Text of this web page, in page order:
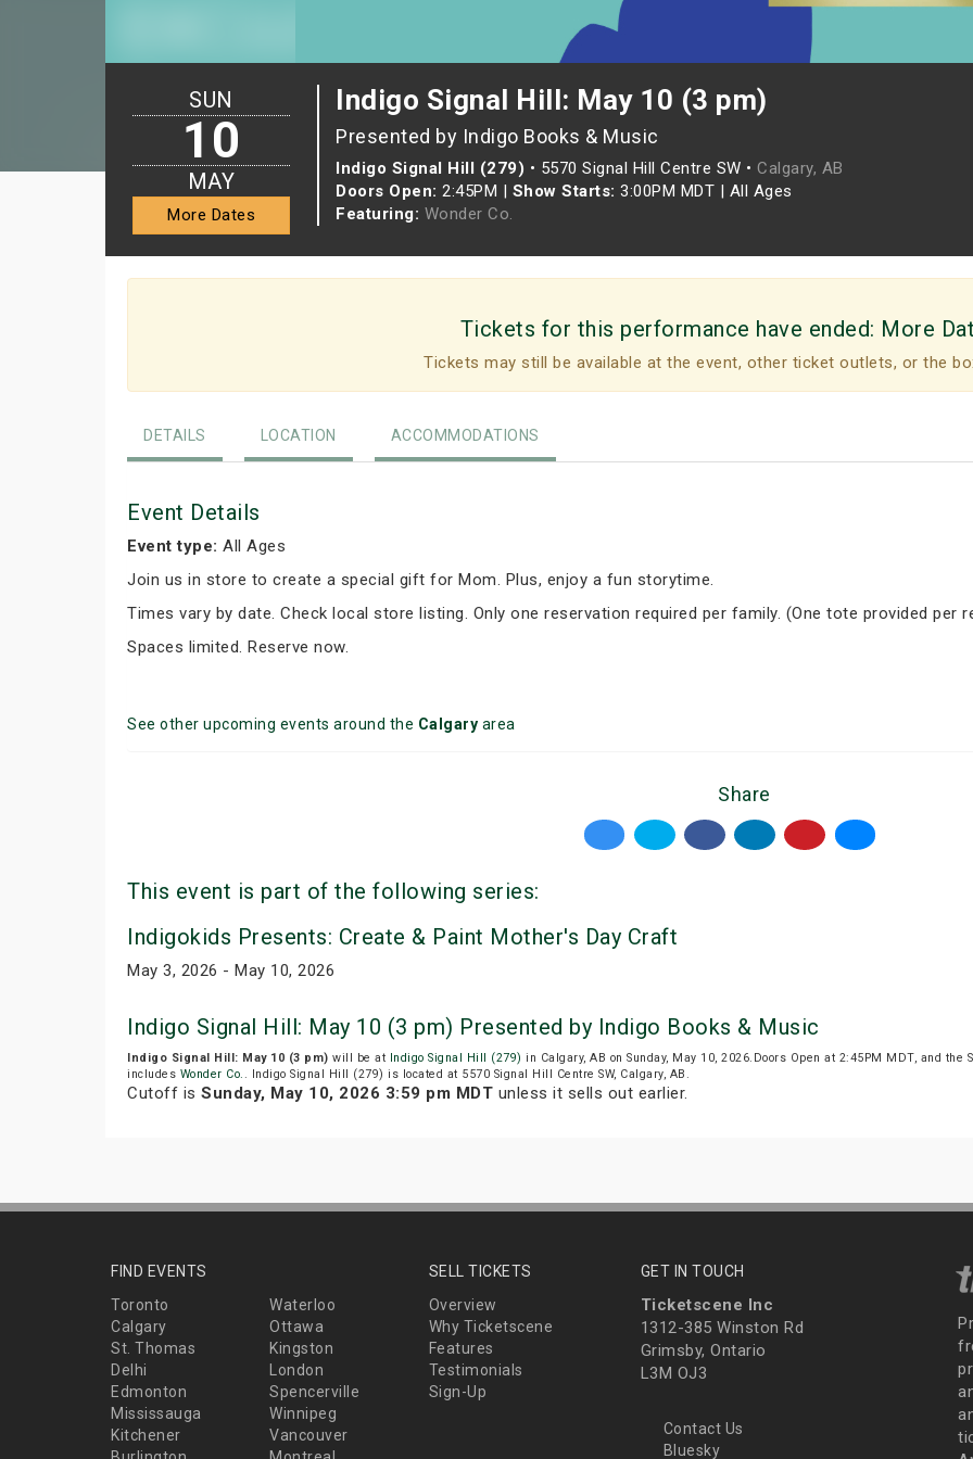
Indigo Signal Hill: May 10 (3 pm)
Presented by Indigo Books & Music
Indigo Signal Hill (279) • 5570 Signal Hill Centre SW • Calgary, AB
Doors Open: 2:45PM | Show Starts: 3:00PM MDT | All Ages
Featuring: Wonder Co.
SUN
10
MAY
More Dates
Tickets for this performance have ended: More
Tickets may still be available at the event, other ticket outlets, or the
DETAILS LOCATION ACCOMMODATIONS
Event Details
Event type: All Ages
Join us in store to create a special gift for Mom. Plus, enjoy a fun storytime.
Times vary by date. Check local store listing. Only one reservation required per family. (One tote provided per
Spaces limited. Reserve now.
See other upcoming events around the Calgary area
Share
This event is part of the following series:
Indigokids Presents: Create & Paint Mother's Day Craft
May 3, 2026 - May 10, 2026
Indigo Signal Hill: May 10 (3 pm) Presented by Indigo Books & Music
Indigo Signal Hill: May 10 (3 pm) will be at Indigo Signal Hill (279) in Calgary, AB on Sunday, May 10, 2026.Doors Open at 2:45PM MDT, and the
includes Wonder Co. . Indigo Signal Hill (279) is located at 5570 Signal Hill Centre SW, Calgary, AB.
Cutoff is Sunday, May 10, 2026 3:59 pm MDT unless it sells out earlier.
FIND EVENTS
Toronto
Waterloo
Calgary
Ottawa
St. Thomas
Kingston
Delhi
London
Edmonton
Spencerville
Mississauga
Winnipeg
Kitchener
Vancouver
SELL TICKETS
Overview
Why Ticketscene
Features
Testimonials
Sign-Up
GET IN TOUCH
Ticketscene Inc
1312-385 Winston Rd
Grimsby, Ontario
L3M OJ3
Contact Us
Bluesky